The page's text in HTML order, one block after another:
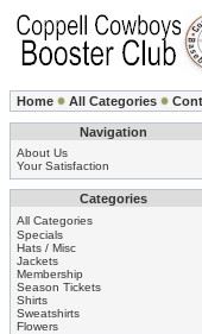
Home All Categories
Navigation
About Us
Your Satisfaction
Categories
All Categories
Specials
Hats / Misc
Jackets
Membership
Season Tickets
Shirts
Sweatshirts
Flowers